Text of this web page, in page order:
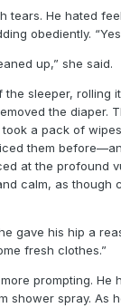
tears. He hated
obediently.
up,” she said.
the sleeper, rolling
the diaper.
took a pack of
them
at the profound
calm, as though
gave his hip a
fresh clothes.”
prompting. He
shower spray. As